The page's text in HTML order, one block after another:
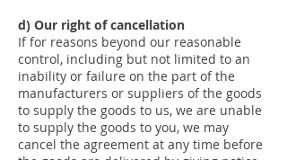
d) Our right of cancellation
If for reasons beyond our reasonable
control, including but not limited to an
inability or failure on the part of the
manufacturers or suppliers of the goods
to supply the goods to us, we are unable
to supply the goods to you, we may
cancel the agreement at any time before